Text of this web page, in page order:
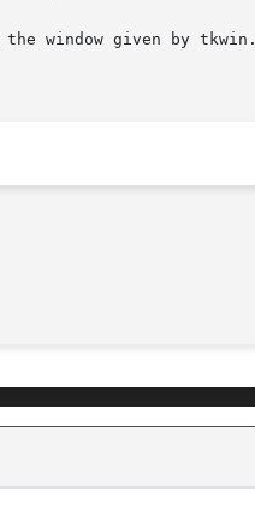
Once a grab  is  released,